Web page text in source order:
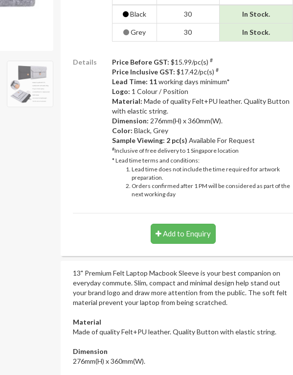
Black 30 In Stock.
Grey 30 In Stock.
Details Price Before GST: $15.99/pc(s) #
Price Inclusive GST: $17.42/pc(s) #
Lead Time: 11working days minimum*
Logo: 1 Colour / Position
Material: Made of quality Felt+PU leather. Quality Button
with elastic string.
Dimension: 276mm(H) x 360mm(W).
Color: Black, Grey
Sample Viewing: 2 pc(s) Available For Request
#Inclusive of free delivery to 1 Singapore location
* Lead time terms and conditions:
Lead time does not include the time required for artwork
preparation.
Orders confirmed after 1 PM will be considered as part of the
next working day
Add to Enquiry
13" Premium Felt Laptop Macbook Sleeve is your best companion on
everyday commute. Slim, compact and minimal design help stand out
your brand logo and draw more attention from the public. The soft felt
material prevent your laptop from being scratched.
Material
Made of quality Felt+PU leather. Quality Button with elastic string.
Dimension
276mm(H) x 360mm(W).